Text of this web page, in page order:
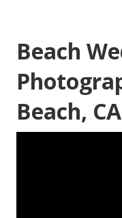
Beach
Beach, CA